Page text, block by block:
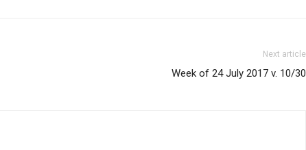
Next article
Week of 24 July 2017 v. 10/30